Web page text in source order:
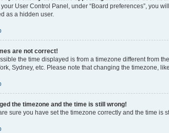
User Control Panel, under “Board preferences”, you
as a hidden user.
are not correct!
the time displayed is from a timezone different from
Sydney, etc. Please note that changing the timezone,
the timezone and the time is still wrong!
sure you have set the timezone correctly and the time is